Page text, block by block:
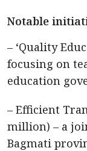
Notable
– ‘Quality
focusing on
education
– Efficient
million) – a
Bagmati